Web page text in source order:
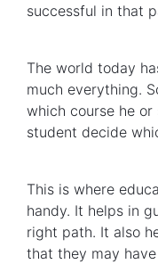
successful in that
The world today
much everything.
which course he or
student decide
This is where
handy. It helps in
right path. It also
that they may